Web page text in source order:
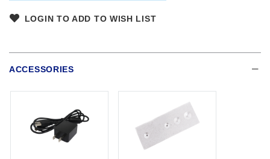
LOGIN TO ADD TO WISH LIST
ACCESSORIES